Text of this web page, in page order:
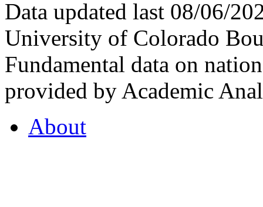
Data updated last 08/06/
University of Colorado
Fundamental data on
provided by Academic
About